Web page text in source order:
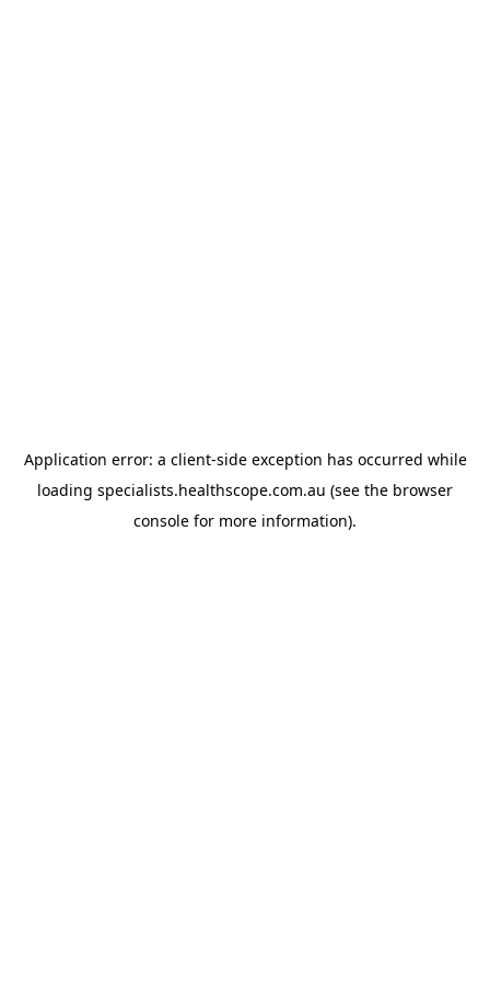
Application error: a client-side exception has occurred while
loading specialists.healthscope.com.au (see the browser
console for more information).